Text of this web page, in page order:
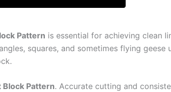
Pattern is essential for achieving clean
squares, and sometimes flying
Block Pattern. Accurate cutting and